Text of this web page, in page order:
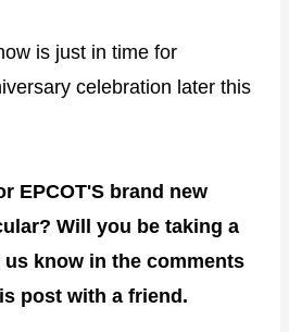
is just in time for
celebration later this
EPCOT'S brand new
Will you be taking a
know in the comments
post with a friend.